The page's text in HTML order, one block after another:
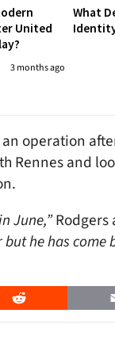
United
3 months ago
What
operation
Rennes and
June,”Rodgers
he has come
Reddit